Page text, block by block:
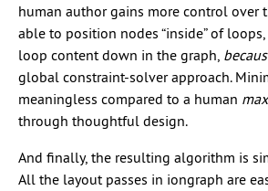
human author gains more control over
able to position nodes “inside” of
loop content down in the graph,
global constraint-solver approach.
meaningless compared to a human
through thoughtful design.
And finally, the resulting algorithm is
All the layout passes in iongraph are